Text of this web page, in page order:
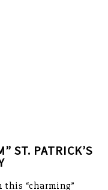
ST. PATRICK’S
“charming”